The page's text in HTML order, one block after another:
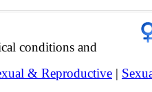
conditions and
& Reproductive |